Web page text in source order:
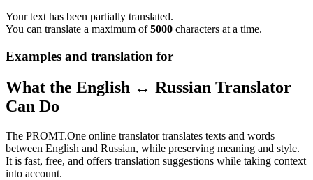
Your text has been partially translated.
You can translate a maximum of5000 characters at a time.
Examples and translation for
What the English ↔ Russian Translator
Can Do
The PROMT.One online translator translates texts and words
between English and Russian, while preserving meaning and style.
It is fast, free, and offers translation suggestions while taking context
into account.